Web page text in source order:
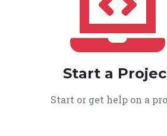
Start a
Start or get help on a